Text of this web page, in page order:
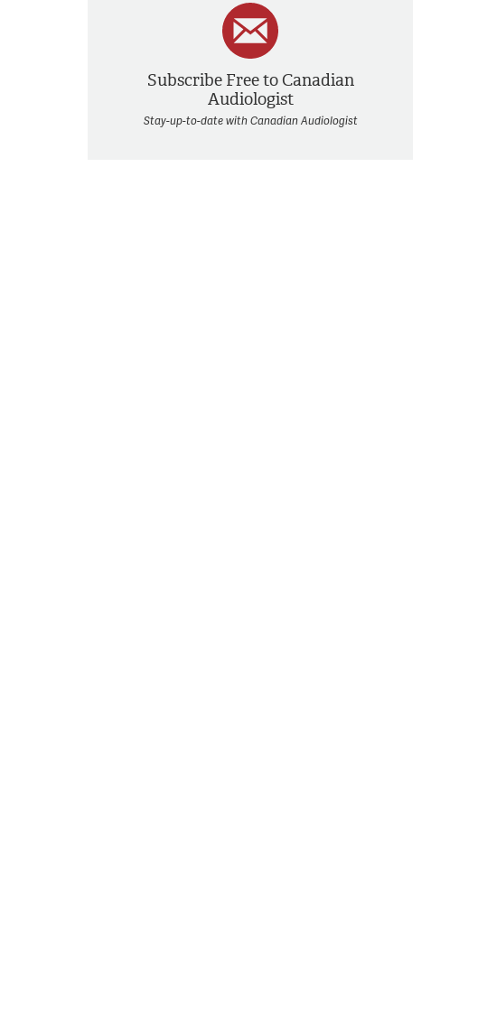
Subscribe Free to Canadian
Audiologist
Stay-up-to-date with Canadian Audiologist